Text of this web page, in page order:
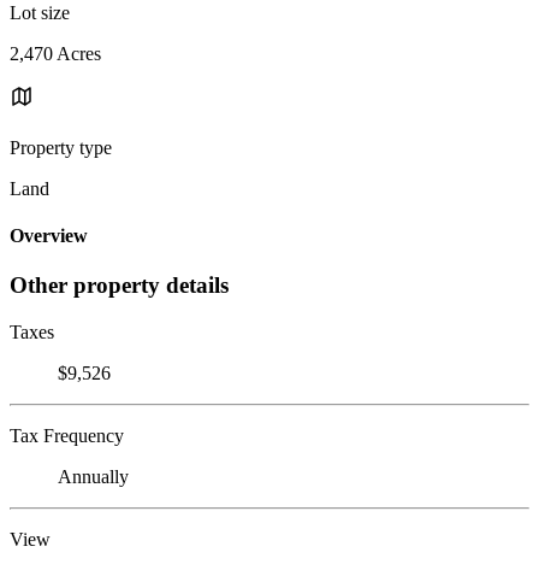
Lot size
2,470 Acres
Property type
Land
Overview
Other property details
Taxes
$9,526
Tax Frequency
Annually
View